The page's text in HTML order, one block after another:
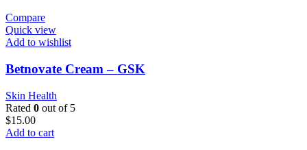
Compare
Quick view
Add to wishlist
Betnovate Cream – GSK
Skin Health
Rated 0 out of 5
$15.00
Add to cart